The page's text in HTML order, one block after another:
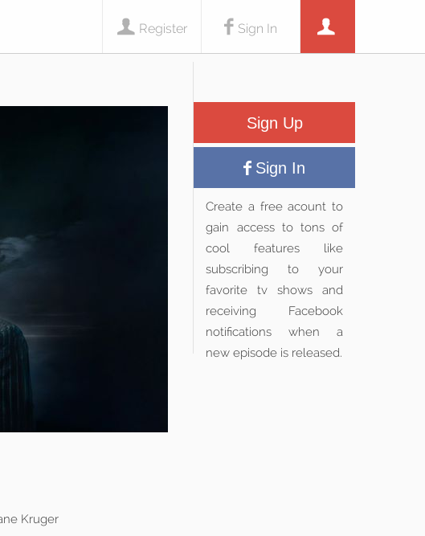
Sign In
Register
Kruger
Sign Up
Sign In
Create a free acount to
gain access to tons of
cool features like
subscribing to your
favorite tv shows and
receiving Facebook
notifications when a
new episode is released.